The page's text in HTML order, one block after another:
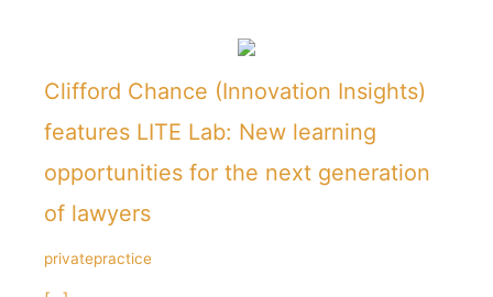
Clifford Chance (Innovation Insights)
features LITE Lab: New learning
opportunities for the next generation
of lawyers
privatepractice